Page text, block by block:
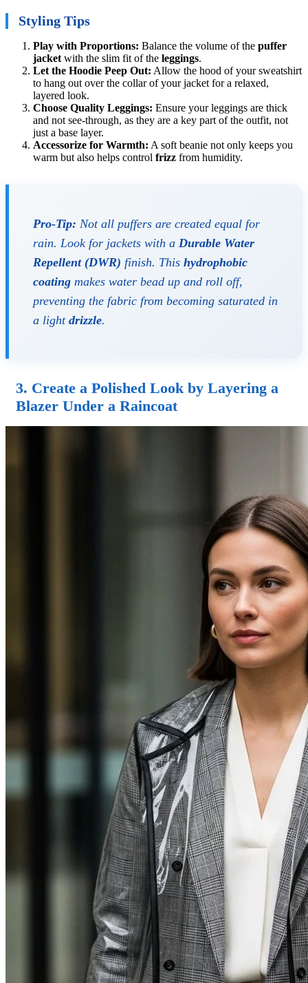
Styling Tips
Play with Proportions: Balance the volume of the puffer
jacket with the slim fit of the leggings.
Let the Hoodie Peep Out: Allow the hood of your sweatshirt
to hang out over the collar of your jacket for a relaxed,
layered look.
Choose Quality Leggings: Ensure your leggings are thick
and not see-through, as they are a key part of the outfit, not
just a base layer.
Accessorize for Warmth: A soft beanie not only keeps you
warm but also helps control frizz from humidity.
Pro-Tip: Not all puffers are created equal for
rain. Look for jackets with a Durable Water
Repellent (DWR) finish. This hydrophobic
coating makes water bead up and roll off,
preventing the fabric from becoming saturated in
a light drizzle.
3. Create a Polished Look by Layering a
Blazer Under a Raincoat